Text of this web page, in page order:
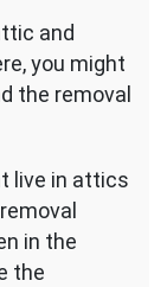
and
you might
the removal
live in attics
in the
the